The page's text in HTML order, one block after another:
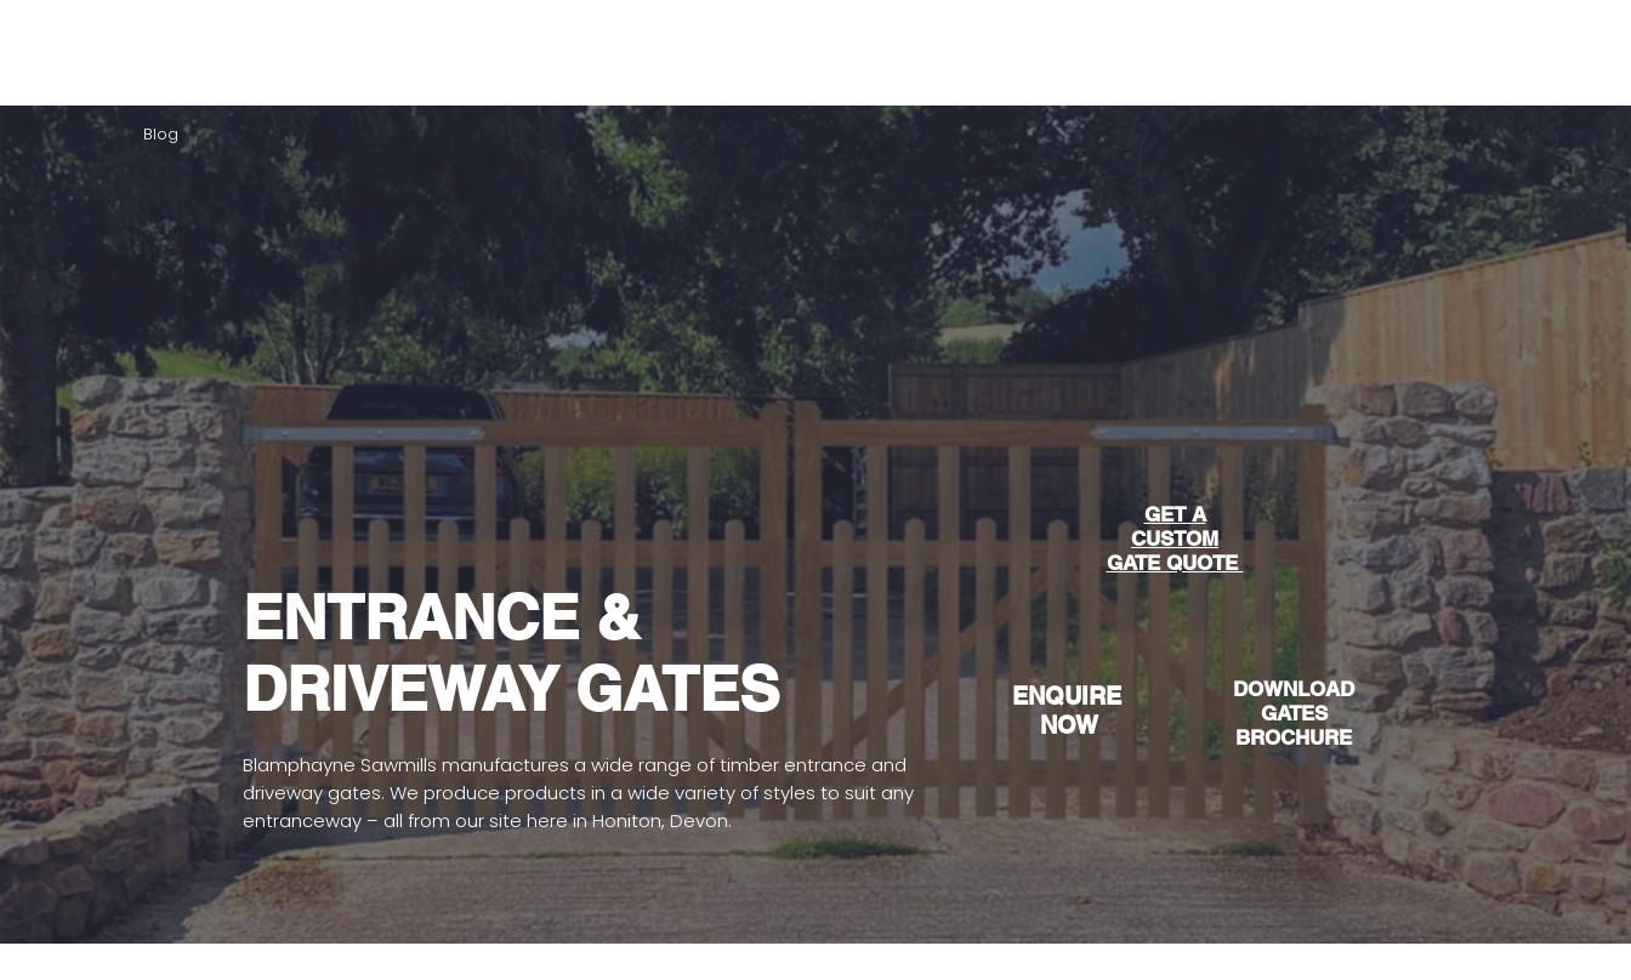
Blog
ENTRANCE &
DRIVEWAY GATES
Blamphayne Sawmills manufactures a wide range of timber entrance and
driveway gates. We produce products in a wide variety of styles to suit any
entranceway – all from our site here in Honiton, Devon.
ENQUIRE
NOW
DOWNLOAD
GATES
BROCHURE
GET A
CUSTOM
GATE QUOTE